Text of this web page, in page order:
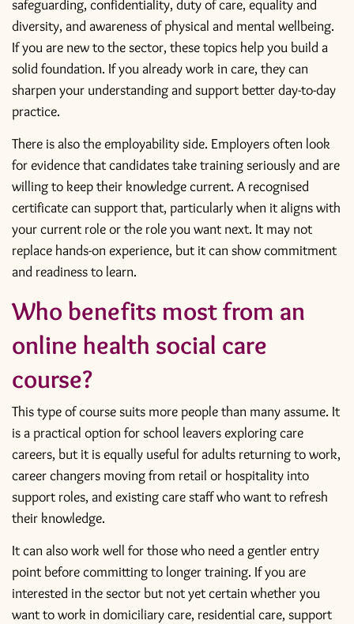
safeguarding, confidentiality, duty of care, equality and
diversity, and awareness of physical and mental wellbeing.
If you are new to the sector, these topics help you build a
solid foundation. If you already work in care, they can
sharpen your understanding and support better day-to-day
practice.
There is also the employability side. Employers often look
for evidence that candidates take training seriously and are
willing to keep their knowledge current. A recognised
certificate can support that, particularly when it aligns with
your current role or the role you want next. It may not
replace hands-on experience, but it can show commitment
and readiness to learn.
Who benefits most from an
online health social care
course?
This type of course suits more people than many assume. It
is a practical option for school leavers exploring care
careers, but it is equally useful for adults returning to work,
career changers moving from retail or hospitality into
support roles, and existing care staff who want to refresh
their knowledge.
It can also work well for those who need a gentler entry
point before committing to longer training. If you are
interested in the sector but not yet certain whether you
want to work in domiciliary care, residential care, support